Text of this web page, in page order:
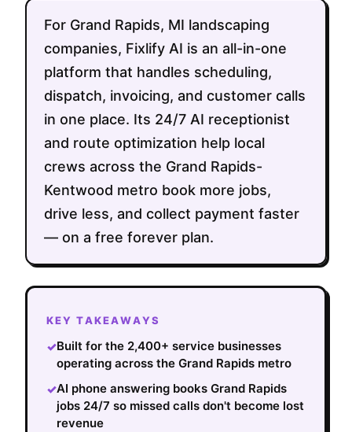
For Grand Rapids, MI landscaping
companies, Fixlify AI is an all-in-one
platform that handles scheduling,
dispatch, invoicing, and customer calls
in one place. Its 24/7 AI receptionist
and route optimization help local
crews across the Grand Rapids-
Kentwood metro book more jobs,
drive less, and collect payment faster
— on a free forever plan.
KEY TAKEAWAYS
✓Built for the 2,400+ service businesses
operating across the Grand Rapids metro
✓AI phone answering books Grand Rapids
jobs 24/7 so missed calls don't become lost
revenue